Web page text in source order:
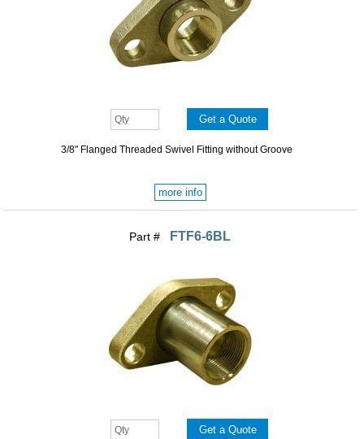
3/8" Flanged Threaded Swivel Fitting without Groove
more info
Part # FTF6-6BL